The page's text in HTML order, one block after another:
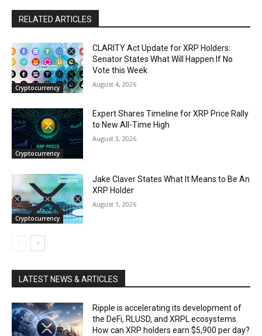
RELATED ARTICLES
Cryptocurrency
CLARITY Act Update for XRP Holders:
Senator States What Will Happen If No
Vote this Week
August 4, 2026
Cryptocurrency
Expert Shares Timeline for XRP Price Rally
to New All-Time High
August 3, 2026
Cryptocurrency
Jake Claver States What It Means to Be An
XRP Holder
August 1, 2026
LATEST NEWS & ARTICLES
Ripple is accelerating its development of
the DeFi, RLUSD, and XRPL ecosystems.
How can XRP holders earn $5,900 per day?